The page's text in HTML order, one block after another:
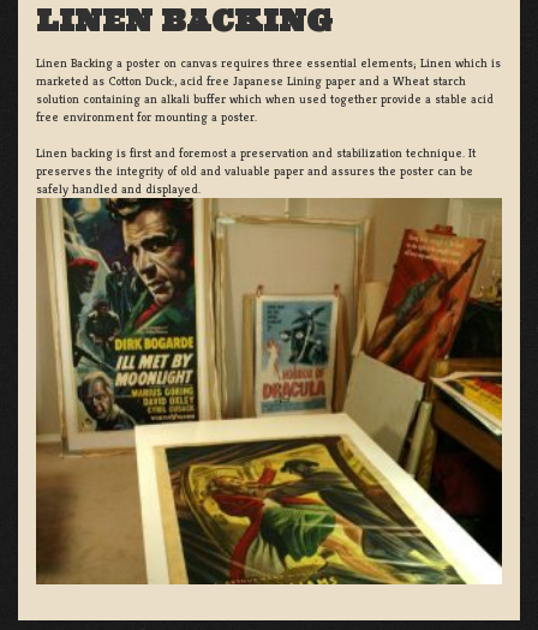
LINEN BACKING
Linen Backing a poster on canvas requires three essential elements; Linen which is
marketed as Cotton Duck:, acid free Japanese Lining paper and a Wheat starch
solution containing an alkali buffer which when used together provide a stable acid
free environment for mounting a poster.
Linen backing is first and foremost a preservation and stabilization technique. It
preserves the integrity of old and valuable paper and assures the poster can be
safely handled and displayed.